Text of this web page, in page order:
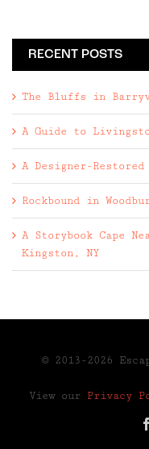
RECENT POSTS
The Bluffs in
A Guide to
A Designer-
Rockbound in
A Storybook Cape
Kingston, NY
© 2013-2026
View our Privacy